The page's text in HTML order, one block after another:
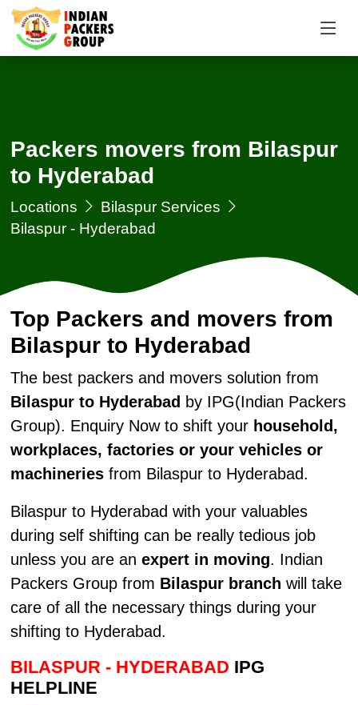
Packers movers from Bilaspur
to Hyderabad
Locations
Bilaspur Services
Bilaspur - Hyderabad
Top Packers and movers from
Bilaspur to Hyderabad
The best packers and movers solution from
Bilaspur to Hyderabad by IPG(Indian Packers
Group). Enquiry Now to shift your household,
workplaces, factories or your vehicles or
machineriesfrom Bilaspur to Hyderabad.
Bilaspur to Hyderabad with your valuables
during self shifting can be really tedious job
unless you are an expert in moving. Indian
Packers Group from Bilaspur branch will take
care of all the necessary things during your
shifting to Hyderabad.
BILASPUR - HYDERABAD IPG
HELPLINE